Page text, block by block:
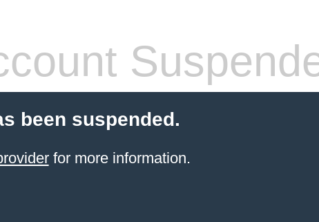
been suspended.
for more information.